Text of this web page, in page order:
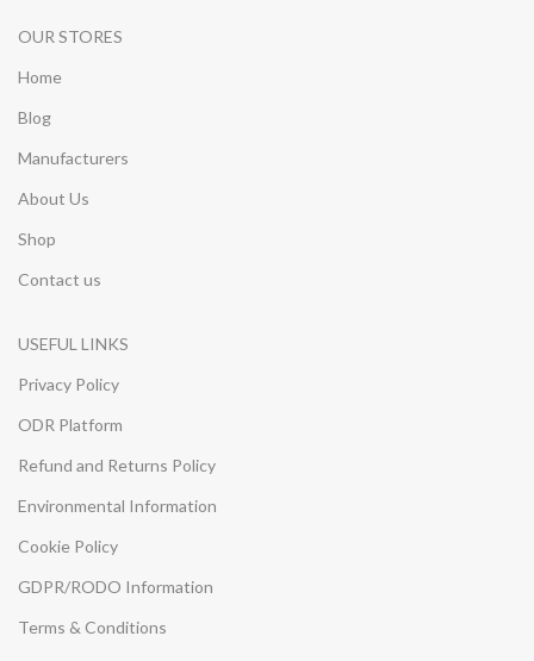
OUR STORES
Home
Blog
Manufacturers
About Us
Shop
Contact us
USEFUL LINKS
Privacy Policy
ODR Platform
Refund and Returns Policy
Environmental Information
Cookie Policy
GDPR/RODO Information
Terms & Conditions